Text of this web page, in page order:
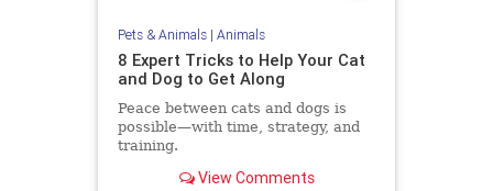
Pets & Animals| Animals
8 Expert Tricks to Help Your Cat
and Dog to Get Along
Peace between cats and dogs is
possible—with time, strategy, and
training.
View Comments